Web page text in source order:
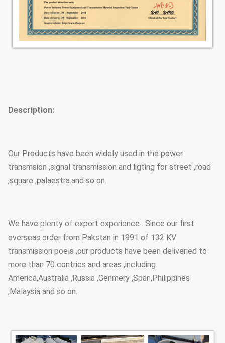
Description:
Our Products have been widely used in the power
transmsion ,signal transmission and ligting for street ,road
,square ,palaestra.and so on.
We have plenty of export experience . Since our first
overseas order from Pakstan in 1991 of 132 KV
transmission poels ,our products have been deliveried to
more than 70 contries and areas ,including
America,Australia ,Russia ,Genmery ,Span,Philippines
,Malaysia and so on.